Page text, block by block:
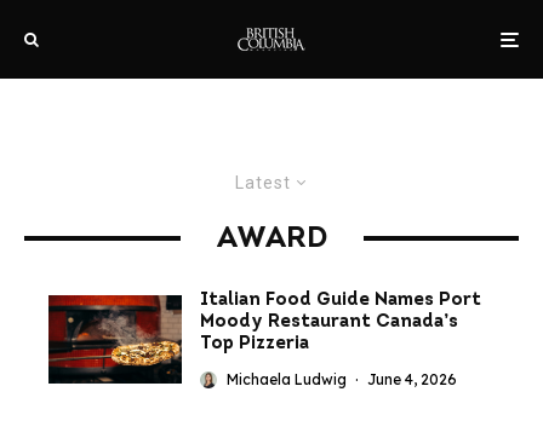
Latest
AWARD
Italian Food Guide Names Port
Moody Restaurant Canada’s
Top Pizzeria
Michaela Ludwig · June 4, 2026